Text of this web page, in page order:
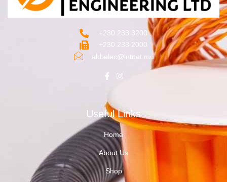
+230 233 3200‬
+230 233 2000
abbelec@intnet.mu
Useful Links
Home
About Us
Shop